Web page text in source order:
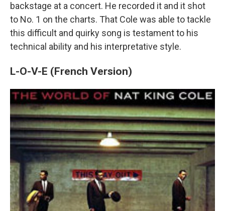
backstage at a concert. He recorded it and it shot
to No. 1 on the charts. That Cole was able to tackle
this difficult and quirky song is testament to his
technical ability and his interpretative style.
L-O-V-E (French Version)